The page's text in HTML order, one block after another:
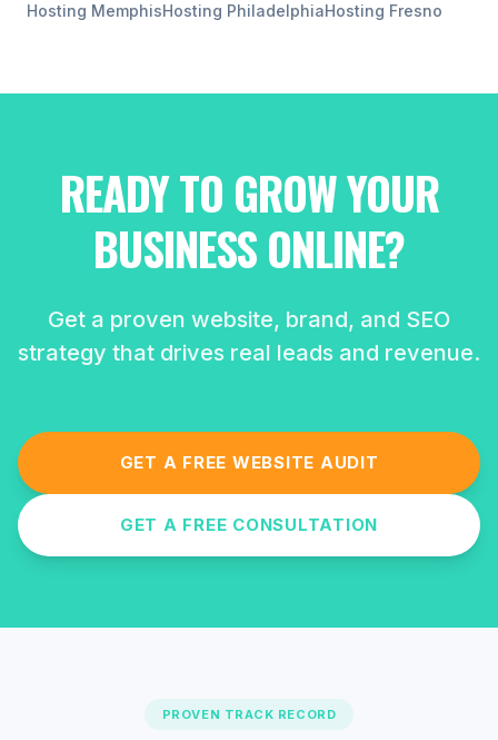
Hosting MemphisHosting PhiladelphiaHosting Fresno
READY TO GROW YOUR
BUSINESS ONLINE?
Get a proven website, brand, and SEO
strategy that drives real leads and revenue.
GET A FREE WEBSITE AUDIT
GET A FREE CONSULTATION
PROVEN TRACK RECORD